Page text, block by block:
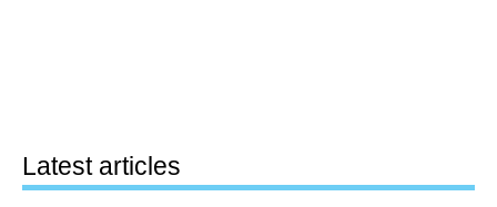
Latest articles